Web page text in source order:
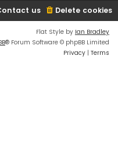
Delete cookies
us
Flat Style by Ian Bradley
® Forum Software © phpBB Limited
Privacy | Terms